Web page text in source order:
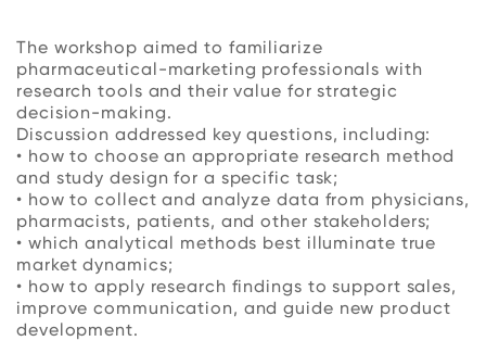
The workshop aimed to familiarize
pharmaceutical-marketing professionals with
research tools and their value for strategic
decision-making.
Discussion addressed key questions, including:
• how to choose an appropriate research method
and study design for a specific task;
• how to collect and analyze data from physicians,
pharmacists, patients, and other stakeholders;
• which analytical methods best illuminate true
market dynamics;
• how to apply research findings to support sales,
improve communication, and guide new product
development.